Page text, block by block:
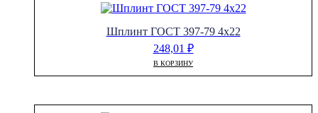
Шплинт ГОСТ 397-79 4х22
248,01 ₽
В КОРЗИНУ